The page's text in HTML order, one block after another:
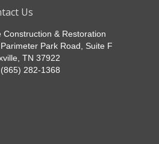
Us
Construction & Restoration
Park Road, Suite F
TN 37922
282-1368